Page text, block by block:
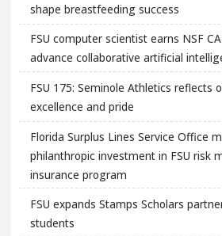
shape breastfeeding success
FSU computer scientist earns NSF
advance collaborative artificial
FSU 175: Seminole Athletics reflects
excellence and pride
Florida Surplus Lines Service Office
philanthropic investment in FSU risk
insurance program
FSU expands Stamps Scholars
students